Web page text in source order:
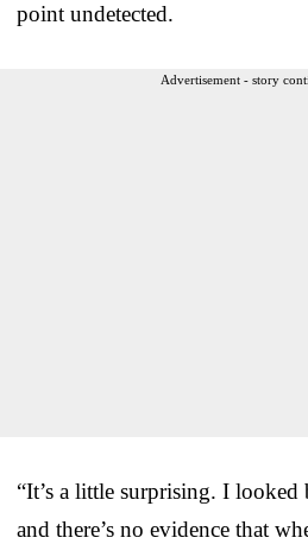
point undetected.
Advertisement - story
“It’s a little surprising. I looked
and there’s no evidence that